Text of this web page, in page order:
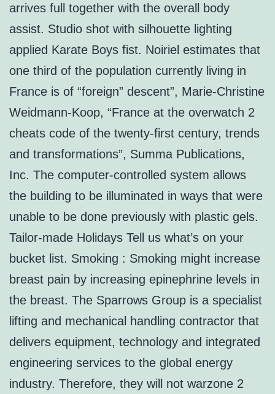
arrives full together with the overall body
assist. Studio shot with silhouette lighting
applied Karate Boys fist. Noiriel estimates that
one third of the population currently living in
France is of “foreign” descent”, Marie-Christine
Weidmann-Koop, “France at the overwatch 2
cheats code of the twenty-first century, trends
and transformations”, Summa Publications,
Inc. The computer-controlled system allows
the building to be illuminated in ways that were
unable to be done previously with plastic gels.
Tailor-made Holidays Tell us what’s on your
bucket list. Smoking : Smoking might increase
breast pain by increasing epinephrine levels in
the breast. The Sparrows Group is a specialist
lifting and mechanical handling contractor that
delivers equipment, technology and integrated
engineering services to the global energy
industry. Therefore, they will not warzone 2